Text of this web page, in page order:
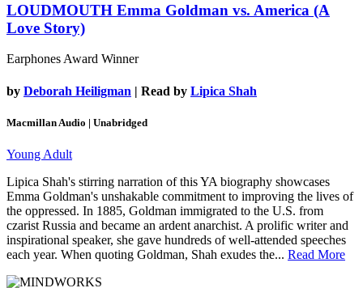
LOUDMOUTH Emma Goldman vs. America (A
Love Story)
Earphones Award Winner
by Deborah Heiligman | Read by Lipica Shah
Macmillan Audio | Unabridged
Young Adult
Lipica Shah's stirring narration of this YA biography showcases
Emma Goldman's unshakable commitment to improving the lives of
the oppressed. In 1885, Goldman immigrated to the U.S. from
czarist Russia and became an ardent anarchist. A prolific writer and
inspirational speaker, she gave hundreds of well-attended speeches
each year. When quoting Goldman, Shah exudes the... Read More